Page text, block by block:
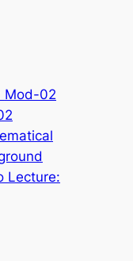
Mod-02
Lecture: